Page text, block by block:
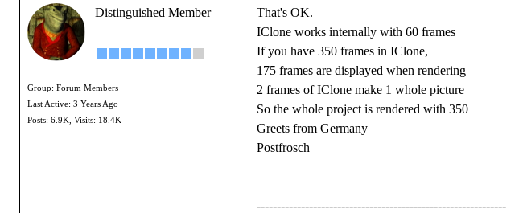
Distinguished Member
Group: Forum Members
Last Active: 3 Years Ago
Posts: 6.9K, Visits: 18.4K
That's OK.
IClone works internally with 60 frames
If you have 350 frames in IClone,
175 frames are displayed when rendering
2 frames of IClone make 1 whole picture
So the whole project is rendered with 350
Greets from Germany
Postfrosch
--------------------------------------------------------------